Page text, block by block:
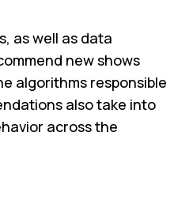
as well as data
new shows
algorithms responsible
also take into
across the